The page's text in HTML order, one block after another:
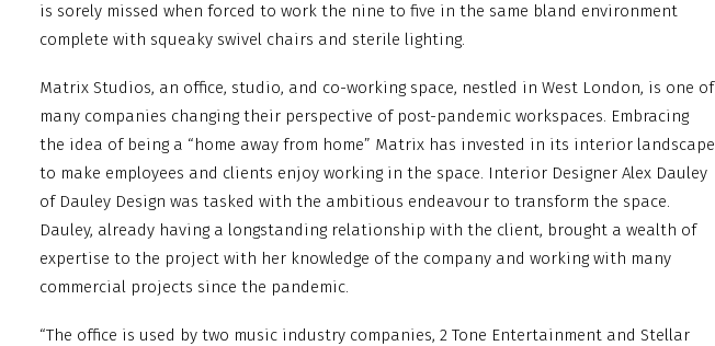
is sorely missed when forced to work the nine to five in the same bland environment
complete with squeaky swivel chairs and sterile lighting.
Matrix Studios, an office, studio, and co-working space, nestled in West London, is one of
many companies changing their perspective of post-pandemic workspaces. Embracing
the idea of being a “home away from home” Matrix has invested in its interior landscape
to make employees and clients enjoy working in the space. Interior Designer Alex Dauley
of Dauley Design was tasked with the ambitious endeavour to transform the space.
Dauley, already having a longstanding relationship with the client, brought a wealth of
expertise to the project with her knowledge of the company and working with many
commercial projects since the pandemic.
“The office is used by two music industry companies, 2 Tone Entertainment and Stellar